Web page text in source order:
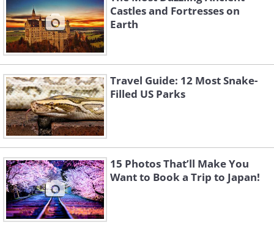
Castles and Fortresses on
Earth
Travel Guide: 12 Most Snake-
Filled US Parks
15 Photos That’ll Make You
Want to Book a Trip to Japan!